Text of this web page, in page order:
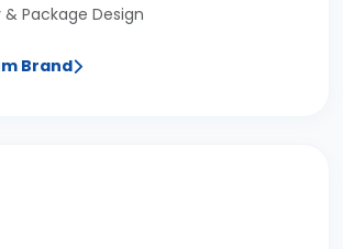
Package Design
Brand